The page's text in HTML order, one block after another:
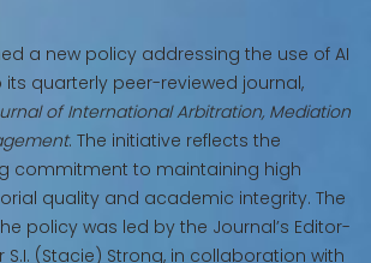
a new policy addressing the use of AI
quarterly peer-reviewed journal,
of International Arbitration, Mediation
. The initiative reflects the
commitment to maintaining high
quality and academic integrity. The
policy was led by the Journal’s Editor-
S.I. (Stacie) Strong, in collaboration with